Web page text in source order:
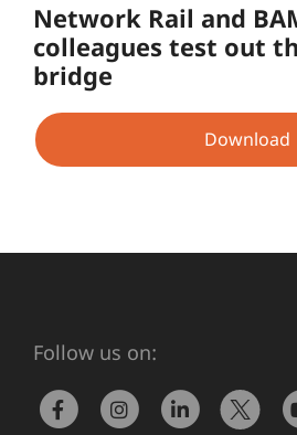
Network Rail and
colleagues test out
bridge
Download
Follow us on: